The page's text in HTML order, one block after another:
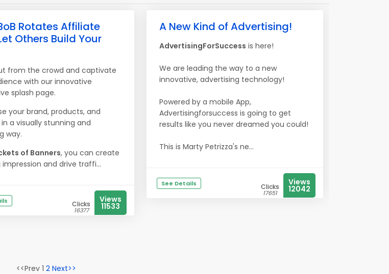
Rotates Affiliate
Others Build Your
from the crowd and captivate
with our innovative
splash page.
your brand, products, and
a visually stunning and
way.
of Banners, you can create
impression and drive traffi...
Clicks
16377
Views
11533
A New Kind of Advertising!
AdvertisingForSuccess is here!
We are leading the way to a new
innovative, advertising technology!
Powered by a mobile App,
Advertisingforsuccess is going to get
results like you never dreamed you could!
This is Marty Petrizza's ne...
See Details Clicks
17651
Views
12042
<<Prev 1 2 Next>>